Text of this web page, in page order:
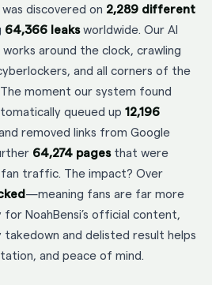
discovered on 2,289 different
64,366 leaksworldwide. Our AI
around the clock, crawling
and all corners of the
moment our system found
queued up 12,196
removed links from Google
64,274 pagesthat were
fan traffic. The impact? Over
—meaning fans are far more
for NoahBensi’s official content,
takedown and delisted result helps
and peace of mind.